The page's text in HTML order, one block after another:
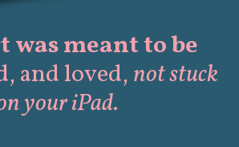
was meant to be
and loved,not stuck
your iPad.